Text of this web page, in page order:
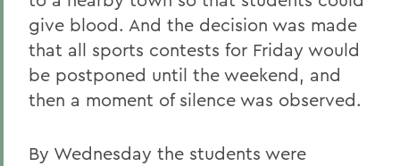
give blood. And the decision was made
that all sports contests for Friday would
be postponed until the weekend, and
then a moment of silence was observed.
By Wednesday the students were